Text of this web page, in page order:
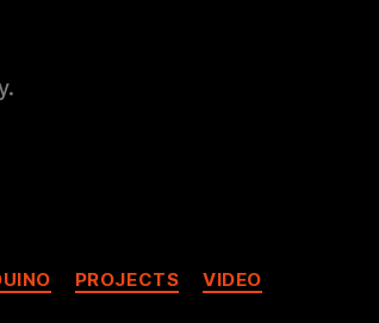
Categories
PROJECTS VIDEO